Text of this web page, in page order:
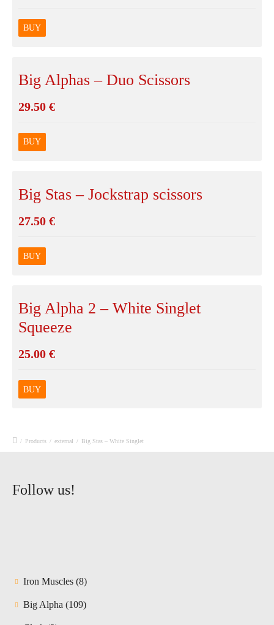
BUY
Big Alphas – Duo Scissors
29.50 €
BUY
Big Stas – Jockstrap scissors
27.50 €
BUY
Big Alpha 2 – White Singlet
Squeeze
25.00 €
BUY
/ Products / external / Big Stas – White Singlet
Follow us!
Iron Muscles 88
Big Alpha
109109